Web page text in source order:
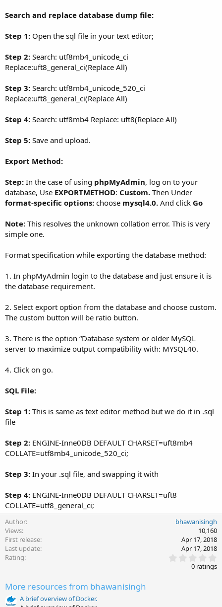
Search and replace database dump file:
Step 1: Open the sql file in your text editor;
Step 2: Search: utf8mb4_unicode_ci
Replace:uft8_general_ci(Replace All)
Step 3: Search: utf8mb4_unicode_520_ci
Replace:uft8_general_ci(Replace All)
Step 4: Search: utf8mb4 Replace: uft8(Replace All)
Step 5: Save and upload.
Export Method:
Step: In the case of using phpMyAdmin, log on to your
database, Use EXPORTMETHOD: Custom. Then Under
format-specific options: choose mysql4.0. And click Go
Note: This resolves the unknown collation error. This is very
simple one.
Format specification while exporting the database method:
1. In phpMyAdmin login to the database and just ensure it is
the database requirement.
2. Select export option from the database and choose custom.
The custom button will be ratio button.
3. There is the option “Database system or older MySQL
server to maximize output compatibility with: MYSQL40.
4. Click on go.
SQL File:
Step 1: This is same as text editor method but we do it in .sql
file
Step 2: ENGINE-Inne0DB DEFAULT CHARSET=uft8mb4
COLLATE=utf8mb4_unicode_520_ci;
Step 3: In your .sql file, and swapping it with
Step 4: ENGINE-Inne0DB DEFAULT CHARSET=uft8
COLLATE=utf8_general_ci;
Author
bhawanisingh
Views
10,160
First release
Apr 17, 2018
Last update
Apr 17, 2018
Rating
.
0 ratings
More resources from bhawanisingh
A brief overview of Docker.